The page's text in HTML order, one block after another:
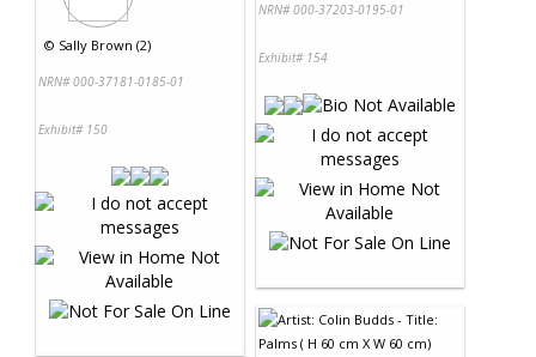
© Sally Brown (2)
NRN# 000-37181-0185-01
Exhibit# 150
NRN# 000-37203-0195-01
Exhibit# 154